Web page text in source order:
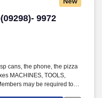
9972
9972 Interstate
cans, the phone, the pizza
MACHINES, TOOLS,
may be required to